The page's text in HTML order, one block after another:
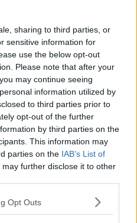
sharing to third parties, or
sensitive information for
use the below opt-out
Please note that after your
may continue seeing
information utilized by
to third parties prior to
opt-out of the further
by third parties on the
This information may
parties on the IAB’s List of
may further disclose it to other
Opt Outs
more
Weekly Fix
SHOW
Championship In Crisis?